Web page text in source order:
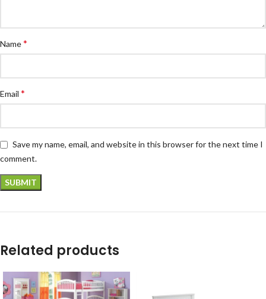
Name*
Email *
Save my name, email, and website in this browser for the next time I
comment.
Related products